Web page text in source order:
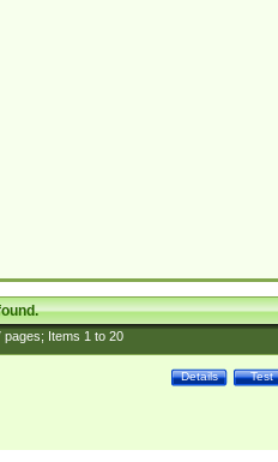
pages; Items 1to 20
Test
Details